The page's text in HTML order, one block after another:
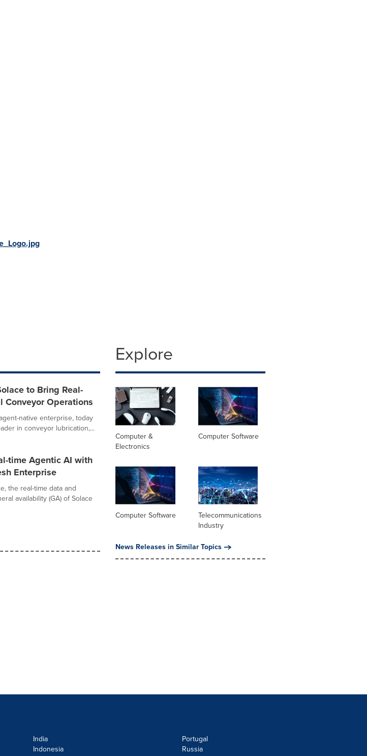
to Bring Real-
Operations
native enterprise, today
in conveyor lubrication,...
time Agentic AI with
Enterprise
the real-time data and
availability (GA) of Solace
Explore
Computer &
Electronics
Computer Software
Computer Software
Telecommunications
Industry
News Releases in Similar Topics
India
Indonesia
Portugal
Russia